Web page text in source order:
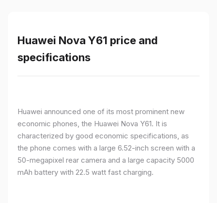
Huawei Nova Y61 price and
specifications
Huawei announced one of its most prominent new
economic phones, the Huawei Nova Y61. It is
characterized by good economic specifications, as
the phone comes with a large 6.52-inch screen with a
50-megapixel rear camera and a large capacity 5000
mAh battery with 22.5 watt fast charging.